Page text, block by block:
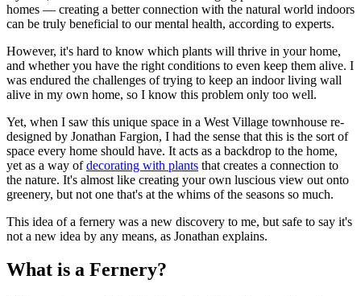
homes — creating a better connection with the natural world indoors
can be truly beneficial to our mental health, according to experts.
However, it's hard to know which plants will thrive in your home,
and whether you have the right conditions to even keep them alive. I
was endured the challenges of trying to keep an indoor living wall
alive in my own home, so I know this problem only too well.
Yet, when I saw this unique space in a West Village townhouse re-
designed by Jonathan Fargion, I had the sense that this is the sort of
space every home should have. It acts as a backdrop to the home,
yet as a way ofdecorating with plants that creates a connection to
the nature. It's almost like creating your own luscious view out onto
greenery, but not one that's at the whims of the seasons so much.
This idea of a fernery was a new discovery to me, but safe to say it's
not a new idea by any means, as Jonathan explains.
What is a Fernery?